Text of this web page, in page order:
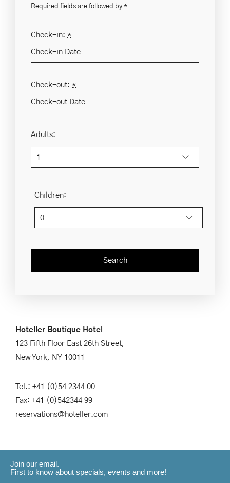
Required fields are followed by*
Check-in: *
Check-out: *
Adults:
Children:
Hoteller Boutique Hotel
123 Fifth Floor East 26th Street,
New York, NY 10011
Tel.: +41 (0)54 2344 00
Fax: +41 (0)542344 99
reservations@hoteller.com
Join our email.
First to know about specials, events and more!